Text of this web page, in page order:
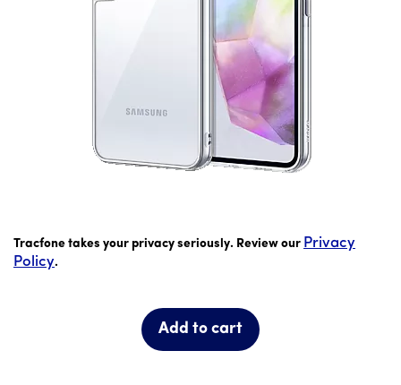
Tracfone takes your privacy seriously. Review our Privacy
Policy.
Add to cart